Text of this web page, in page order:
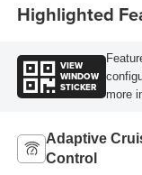
Highlighted
VIEW
WINDOW
STICKER
more
Adaptive
Control